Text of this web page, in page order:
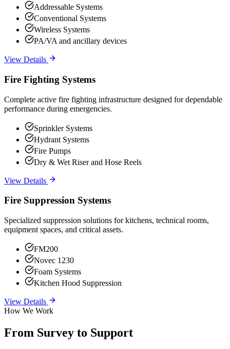
Addressable Systems
Conventional Systems
Wireless Systems
PA/VA and ancillary devices
View Details
Fire Fighting Systems
Complete active fire fighting infrastructure designed for dependable
performance during emergencies.
Sprinkler Systems
Hydrant Systems
Fire Pumps
Dry & Wet Riser and Hose Reels
View Details
Fire Suppression Systems
Specialized suppression solutions for kitchens, technical rooms,
equipment spaces, and critical assets.
FM200
Novec 1230
Foam Systems
Kitchen Hood Suppression
View Details
How We Work
From Survey to Support